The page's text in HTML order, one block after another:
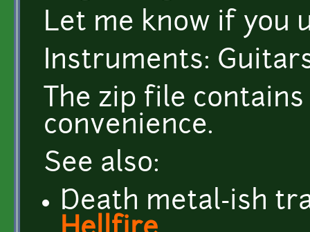
Let me know if you
Instruments:
The zip file
convenience.
See also:
Death metal-ish